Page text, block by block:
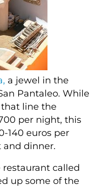
a jewel in the
Pantaleo. While
line the
per night, this
140 euros per
dinner.
restaurant called
up some of the